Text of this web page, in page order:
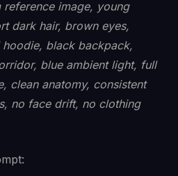
image, young
dark hair, brown eyes,
black backpack,
blue ambient light, full
clean anatomy, consistent
no face drift, no clothing